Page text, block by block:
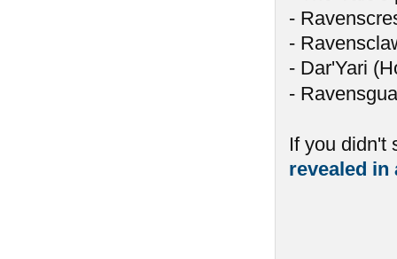
-
-
- Dar'Yari
-
If you didn't
revealed in